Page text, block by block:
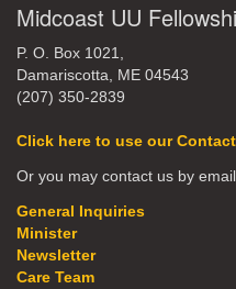
Midcoast UU
P. O. Box 1021,
Damariscotta, ME 04543
(207) 350-2839
Click here to use our
Or you may contact us by
General Inquiries
Minister
Newsletter
Care Team